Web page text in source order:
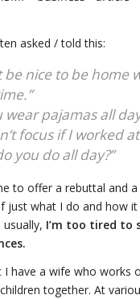
asked / told this:
be nice to be home
wear pajamas all
focus if I worked
you do all day?”
to offer a rebuttal and
just what I do and how it
usually, I’m too tired to
have a wife who works
together. At